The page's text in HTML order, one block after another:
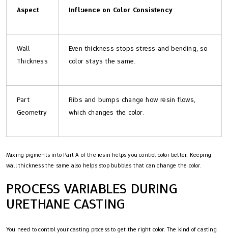
Aspect Influence on Color Consistency
Wall
Thickness
Even thickness stops stress and bending, so
color stays the same.
Part
Geometry
Ribs and bumps change how resin flows,
which changes the color.
Mixing pigments into Part A of the resin helps you control color better. Keeping
wall thickness the same also helps stop bubbles that can change the color.
PROCESS VARIABLES DURING
URETHANE CASTING
You need to control your casting process to get the right color. The kind of casting